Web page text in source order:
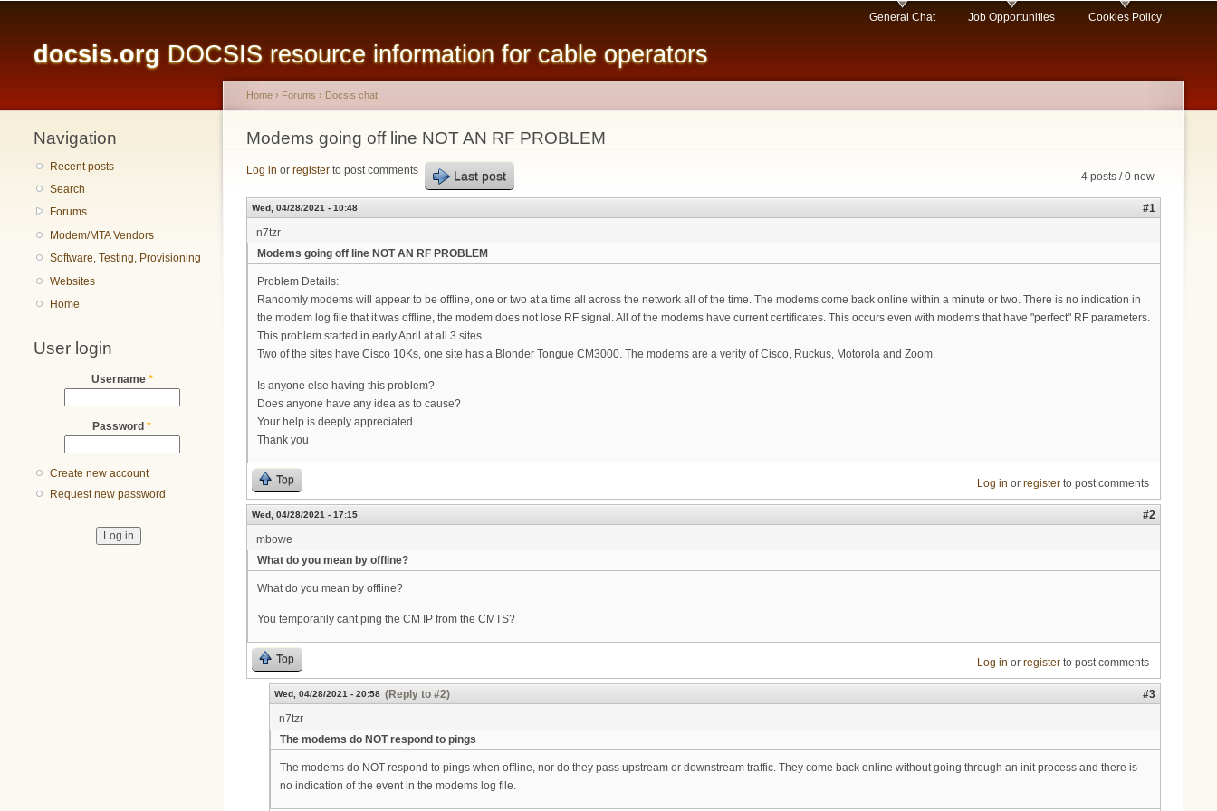
content
docsis.org DOCSIS resource information for cable operators
General Chat Job Opportunities Cookies Policy
Navigation
Recent posts
Search
Forums
Modem/MTA Vendors
Software, Testing, Provisioning
Websites
Home
User login
Username *
Password *
Create new account
Request new password
You are here
Home › Forums › Docsis chat
Modems going off line NOT AN RF PROBLEM
4 posts / 0 new
Log in or register to post comments Last post
Wed, 04/28/2021 - 10:48
#1
n7tzr
Modems going off line NOT AN RF PROBLEM
Problem Details:
Randomly modems will appear to be offline, one or two at a time all across the network all of the time. The modems come back online within a minute or two. There is no indication in
the modem log file that it was offline, the modem does not lose RF signal. All of the modems have current certificates. This occurs even with modems that have "perfect" RF parameters.
This problem started in early April at all 3 sites.
Two of the sites have Cisco 10Ks, one site has a Blonder Tongue CM3000. The modems are a verity of Cisco, Ruckus, Motorola and Zoom.
Is anyone else having this problem?
Does anyone have any idea as to cause?
Your help is deeply appreciated.
Thank you
Top Log in or registerto post comments
Wed, 04/28/2021 - 17:15
#2
mbowe
What do you mean by offline?
What do you mean by offline?
You temporarily cant ping the CM IP from the CMTS?
Top Log in or registerto post comments
Wed, 04/28/2021 - 20:58 (Reply to #2)
#3
n7tzr
The modems do NOT respond to pings
The modems do NOT respond to pings when offline, nor do they pass upstream or downstream traffic. They come back online without going through an init process and there is
no indication of the event in the modems log file.